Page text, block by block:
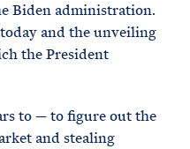
Biden administration.
and the unveiling
the President
to — to figure out the
and stealing